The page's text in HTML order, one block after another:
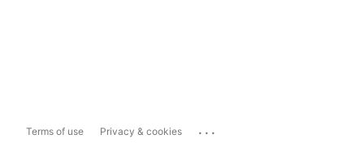
Terms of use Privacy & cookies ...